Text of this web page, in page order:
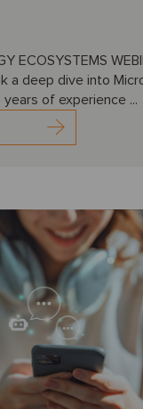
ECOSYSTEMS
a deep dive into
of experience ...